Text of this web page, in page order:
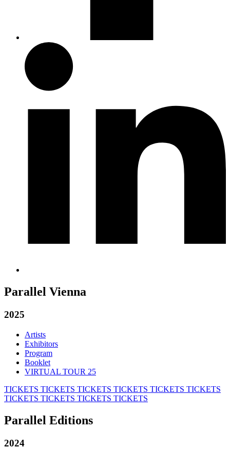
Parallel Vienna
2025
Artists
Exhibitors
Program
Booklet
VIRTUAL TOUR 25
TICKETS TICKETS TICKETS TICKETS TICKETS TICKETS
TICKETS TICKETS TICKETS TICKETS
Parallel Editions
2024